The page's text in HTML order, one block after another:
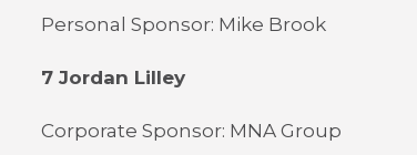
Personal Sponsor: Mike Brook
7 Jordan Lilley
Corporate Sponsor: MNA Group